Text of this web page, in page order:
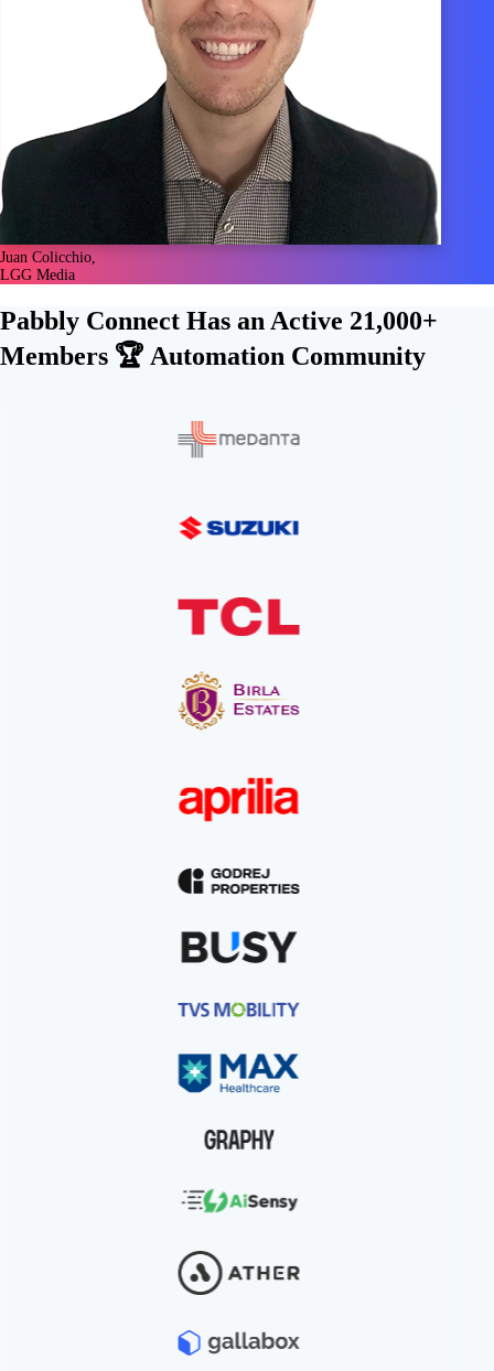
Juan Colicchio,
LGG Media
Pabbly Connect Has an Active 21,000+
Members 🏆 Automation Community